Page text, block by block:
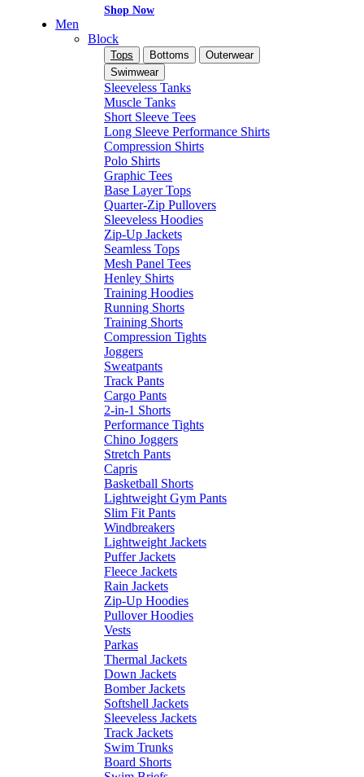
Shop Now
Men
Block
Tops Bottoms
Outerwear
Swimwear
Sleeveless Tanks
Muscle Tanks
Short Sleeve Tees
Long Sleeve Performance Shirts
Compression Shirts
Polo Shirts
Graphic Tees
Base Layer Tops
Quarter-Zip Pullovers
Sleeveless Hoodies
Zip-Up Jackets
Seamless Tops
Mesh Panel Tees
Henley Shirts
Training Hoodies
Running Shorts
Training Shorts
Compression Tights
Joggers
Sweatpants
Track Pants
Cargo Pants
2-in-1 Shorts
Performance Tights
Chino Joggers
Stretch Pants
Capris
Basketball Shorts
Lightweight Gym Pants
Slim Fit Pants
Windbreakers
Lightweight Jackets
Puffer Jackets
Fleece Jackets
Rain Jackets
Zip-Up Hoodies
Pullover Hoodies
Vests
Parkas
Thermal Jackets
Down Jackets
Bomber Jackets
Softshell Jackets
Sleeveless Jackets
Track Jackets
Swim Trunks
Board Shorts